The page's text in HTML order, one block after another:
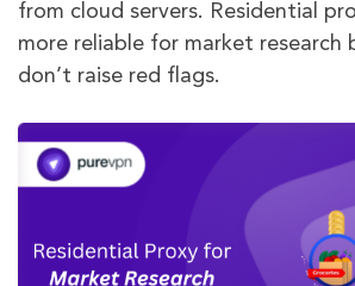
from cloud servers. Residential
more reliable for market research
don’t raise red flags.